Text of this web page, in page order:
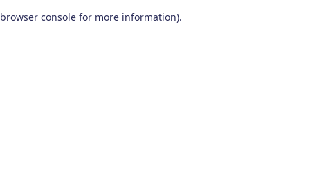
browser console for more information).